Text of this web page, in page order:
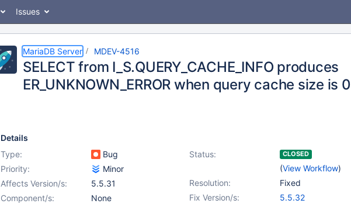
Issues
MariaDB Server MDEV-4516
SELECT from I_S.QUERY_CACHE_INFO produces
ER_UNKNOWN_ERROR when query cache size is 0
Details
Type:
Bug Status: CLOSED
(View Workflow)
Priority:
Minor
Resolution:
Fixed
Affects Version/s:
5.5.31
Fix Version/s:
5.5.32
Component/s:
None